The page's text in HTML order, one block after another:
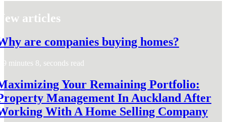
articles
are companies buying homes?
9 minutes 8, seconds read
Your Remaining Portfolio:
Management In Auckland After
With A Home Selling Company